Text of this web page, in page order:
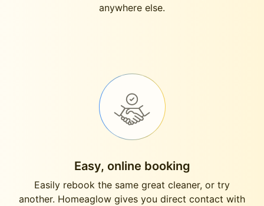
anywhere else.
Easy, online booking
Easily rebook the same great cleaner, or try
another. Homeaglow gives you direct contact with